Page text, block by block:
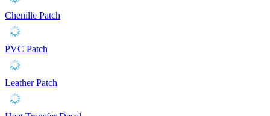
Chenille Patch
PVC Patch
Leather Patch